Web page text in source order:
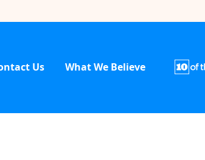
Us What We Believe